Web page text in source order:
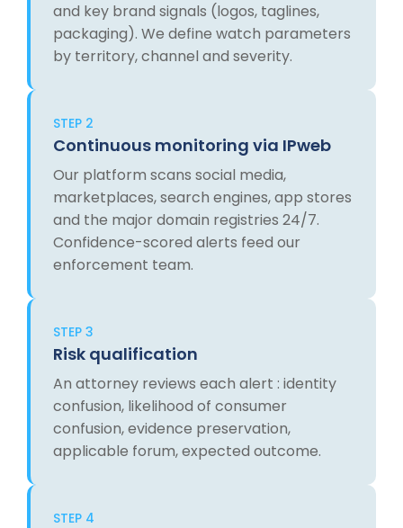
and key brand signals (logos, taglines,
packaging). We define watch parameters
by territory, channel and severity.
STEP 2
Continuous monitoring via IPweb
Our platform scans social media,
marketplaces, search engines, app stores
and the major domain registries 24/7.
Confidence-scored alerts feed our
enforcement team.
STEP 3
Risk qualification
An attorney reviews each alert : identity
confusion, likelihood of consumer
confusion, evidence preservation,
applicable forum, expected outcome.
STEP 4